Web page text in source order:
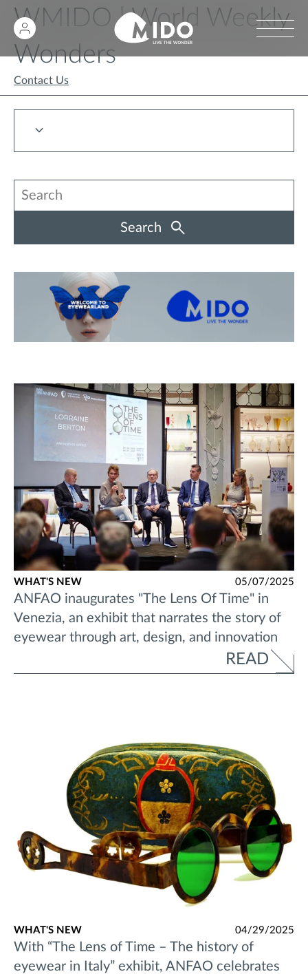
WMIDO | World Weekly
Wonders
Contact Us
Search
WHAT'S NEW 05/07/2025
ANFAO inaugurates "The Lens Of Time" in
Venezia, an exhibit that narrates the story of
eyewear through art, design, and innovation
READ
WHAT'S NEW 04/29/2025
With “The Lens of Time – The history of
eyewear in Italy” exhibit, ANFAO celebrates